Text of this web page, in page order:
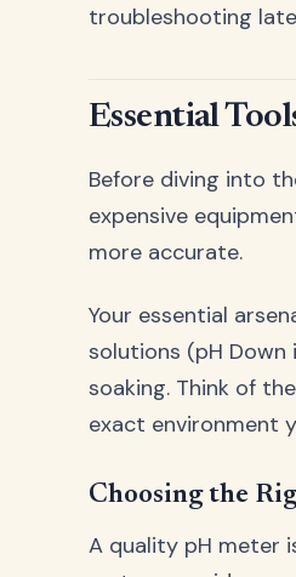
troubleshooting
Essential
Before diving into
expensive
more accurate.
Your essential
solutions (pH Down
soaking. Think of
exact environment
Choosing the
A quality pH meter